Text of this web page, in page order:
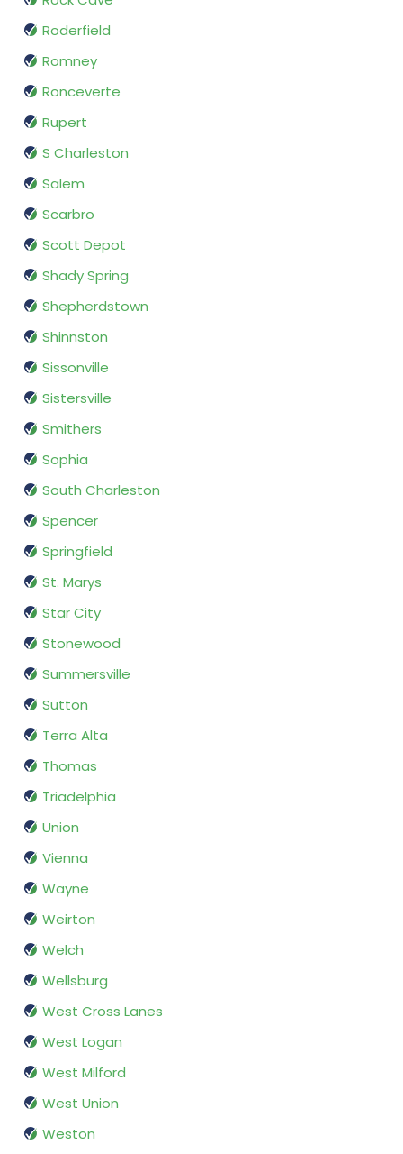
Roderfield
Romney
Ronceverte
Rupert
S Charleston
Salem
Scarbro
Scott Depot
Shady Spring
Shepherdstown
Shinnston
Sissonville
Sistersville
Smithers
Sophia
South Charleston
Spencer
Springfield
St. Marys
Star City
Stonewood
Summersville
Sutton
Terra Alta
Thomas
Triadelphia
Union
Vienna
Wayne
Weirton
Welch
Wellsburg
West Cross Lanes
West Logan
West Milford
West Union
Weston